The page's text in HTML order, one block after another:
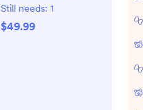
Playmat
Still needs: 1
$49.99